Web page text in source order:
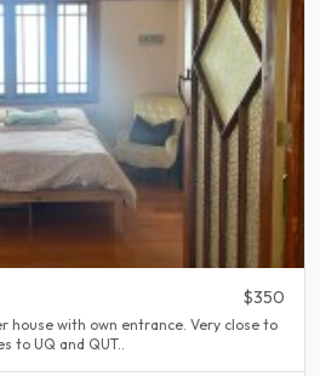
$350
house with own entrance. Very close to
to UQ and QUT..